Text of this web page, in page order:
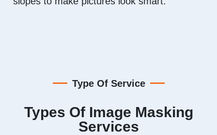
Type Of Service
Types Of Image Masking
Services